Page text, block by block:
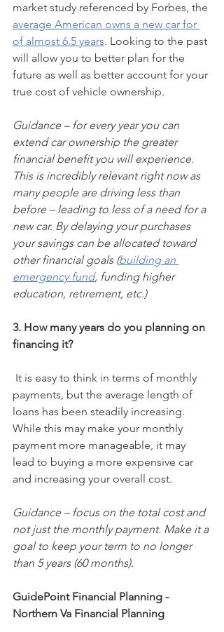
market study referenced by Forbes, the
average American owns a new car for
of almost 6.5 years. Looking to the past
will allow you to better plan for the
future as well as better account for your
true cost of vehicle ownership.
Guidance – for every year you can
extend car ownership the greater
financial benefit you will experience.
This is incredibly relevant right now as
many people are driving less than
before – leading to less of a need for a
new car. By delaying your purchases
your savings can be allocated toward
other financial goals (building an
emergency fund, funding higher
education, retirement, etc.)
3. How many years do you planning on
financing it?
payments, but the average length of
loans has been steadily increasing.
While this may make your monthly
payment more manageable, it may
lead to buying a more expensive car
and increasing your overall cost.
Guidance – focus on the total cost and
not just the monthly payment. Make it a
goal to keep your term to no longer
than 5 years (60 months).
GuidePoint Financial Planning -
Northern Va Financial Planning